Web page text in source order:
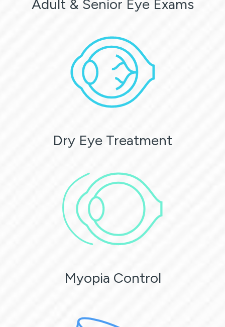
Adult & Senior Eye Exams
Dry Eye Treatment
Myopia Control